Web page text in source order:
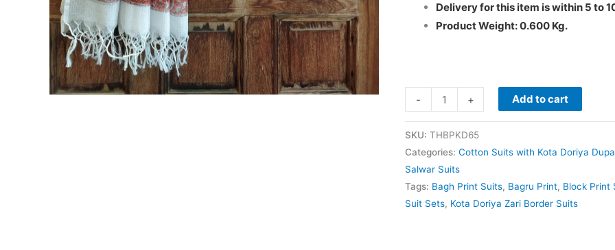
Delivery for this item is within 5 to
Product Weight: 0.600 Kg.
- + Add to cart
SKU: THBPKD65
Categories: Cotton Suits with Kota Doriya
Salwar Suits
Tags: Bagh Print Suits, Bagru Print, Block Print
Suit Sets, Kota Doriya Zari Border Suits